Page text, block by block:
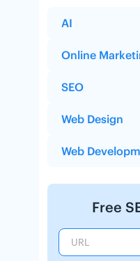
AI
Online
SEO
Web Design
Web
Free